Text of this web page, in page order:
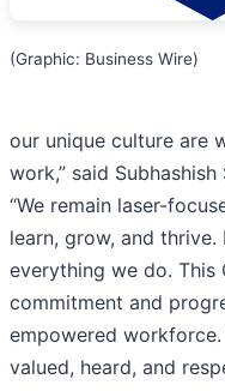
(Graphic: Business Wire)
our unique culture are
work,” said
“We remain laser-
learn, grow, and
everything we do.
commitment and
empowered
valued, heard, and